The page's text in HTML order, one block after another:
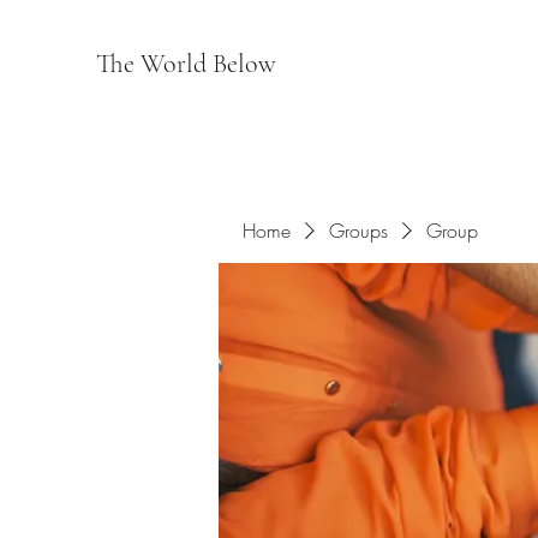
The World Below
Home Groups Group